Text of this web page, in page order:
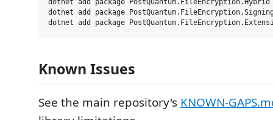
dotnet add package
dotnet add package
Known Issues
See the main repository's KNOWN-